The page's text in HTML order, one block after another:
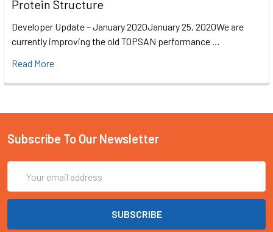
Protein Structure
Developer Update – January 2020January 25, 2020We are
currently improving the old TOPSAN performance …
Read More
Subscribe To Our Newsletter
Address